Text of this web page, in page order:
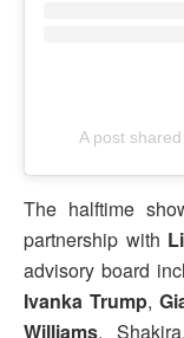
A post
The halftime
partnership with
advisory board
Ivanka Trump,
Williams,